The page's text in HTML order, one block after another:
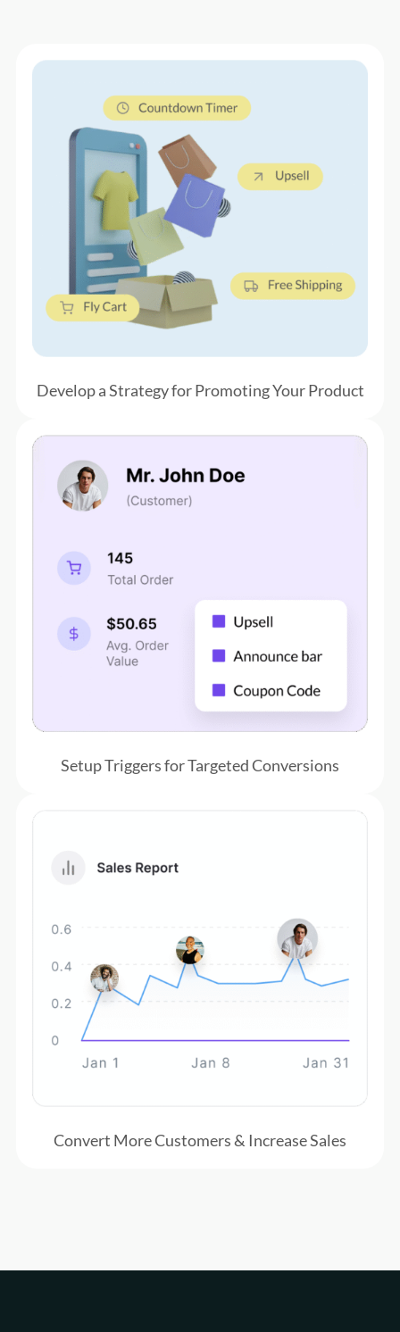
Develop a Strategy forPromoting Your Product
Setup Triggers for Targeted Conversions
Convert More Customers & Increase Sales